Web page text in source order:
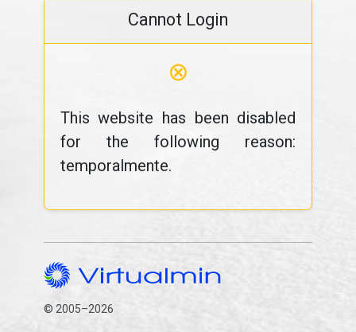
Cannot Login
⊗
This website has been disabled
for the following reason:
temporalmente.
© 2005–2026